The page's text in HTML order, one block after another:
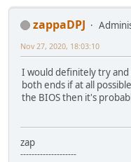
zappaDPJ
Nov 27, 2020, 18:03:10
I would definitely try
both ends if at all
the BIOS then it's
zap
--------------------